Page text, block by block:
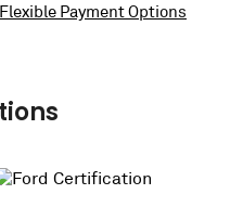
Flexible Payment Options